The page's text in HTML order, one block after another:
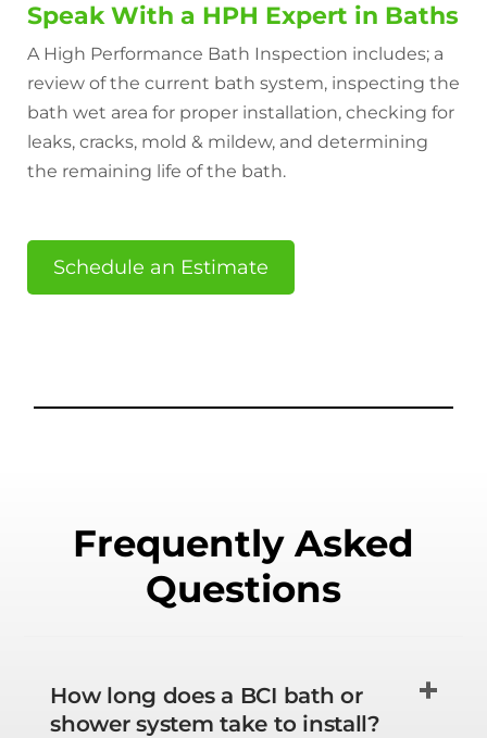
Speak With a HPH Expert in Baths
A High Performance Bath Inspection includes; a
review of the current bath system, inspecting the
bath wet area for proper installation, checking for
leaks, cracks, mold & mildew, and determining
the remaining life of the bath.
Schedule an Estimate
Frequently Asked
Questions
How long does a BCI bath or
shower system take to install?